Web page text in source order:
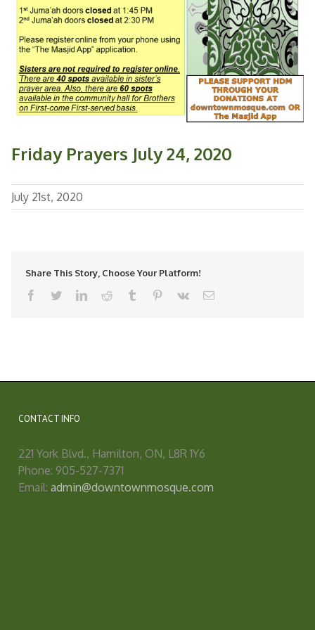
Friday Prayers July 24, 2020
July 21st, 2020
Share This Story, Choose Your Platform!
facebooktwitterlinkedinreddit tumblr pinterest
vk Email
CONTACT INFO
221 York Blvd., Hamilton, ON, L8R 1Y6
Phone: 905-527-7371
Email: admin@downtownmosque.com